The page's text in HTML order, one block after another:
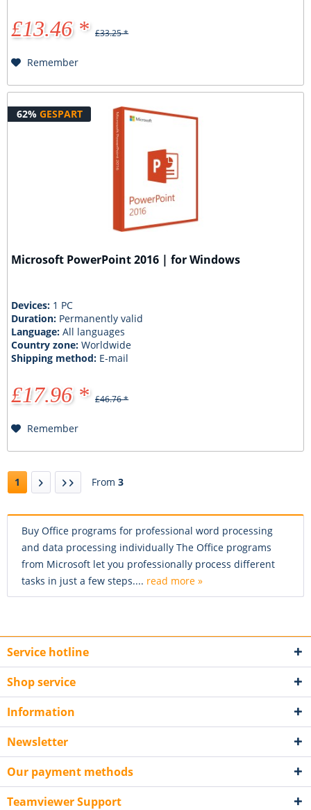
£13.46 * £33.25 *
Remember
62% GESPART
Microsoft PowerPoint 2016 | for Windows
Devices: 1 PC
Duration: Permanently valid
Language:All languages
Country zone:Worldwide
Shipping method: E-mail
£17.96 * £46.76 *
Remember
1 From 3
Buy Office programs for professional word processing
and data processing individually The Office programs
from Microsoft let you professionally process different
tasks in just a few steps.... read more »
Service hotline
Shop service
Information
Newsletter
Our payment methods
Teamviewer Support